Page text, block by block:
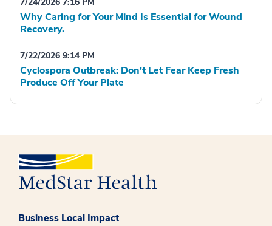
7/24/2026 7:16 PM
Why Caring for Your Mind Is Essential for Wound
Recovery.
7/22/2026 9:14 PM
Cyclospora Outbreak: Don't Let Fear Keep Fresh
Produce Off Your Plate
Business Local Impact